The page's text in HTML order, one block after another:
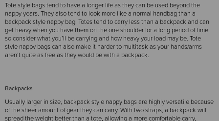
Tote style bags tend to have a longer life as they can be used beyond the
nappy years. They also tend to look more like a normal handbag than a
backpack style nappy bag. Totes tend to carry less than a backpack and can
get heavy when you have them on the one shoulder for a long period of time,
so consider what you’ll be carrying and how heavy your load may be. Tote
style nappy bags can also make it harder to multitask as your hands/arms
aren’t quite as free as they would be with a backpack.
Backpacks
Usually larger in size, backpack style nappy bags are highly versatile because
of the sheer amount of gear they can carry. With two straps, a backpack will
spread the weight better than a tote, allowing a more comfortable carry,